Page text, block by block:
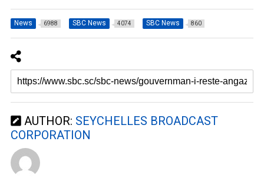
News 6988 SBC News 4074 SBC News 860
AUTHOR: SEYCHELLES BROADCAST
CORPORATION